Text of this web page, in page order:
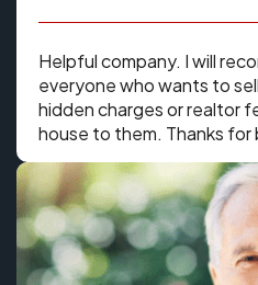
Helpful company. I will
everyone who wants to
hidden charges or realtor
house to them. Thanks for